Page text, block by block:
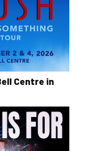
Centre in